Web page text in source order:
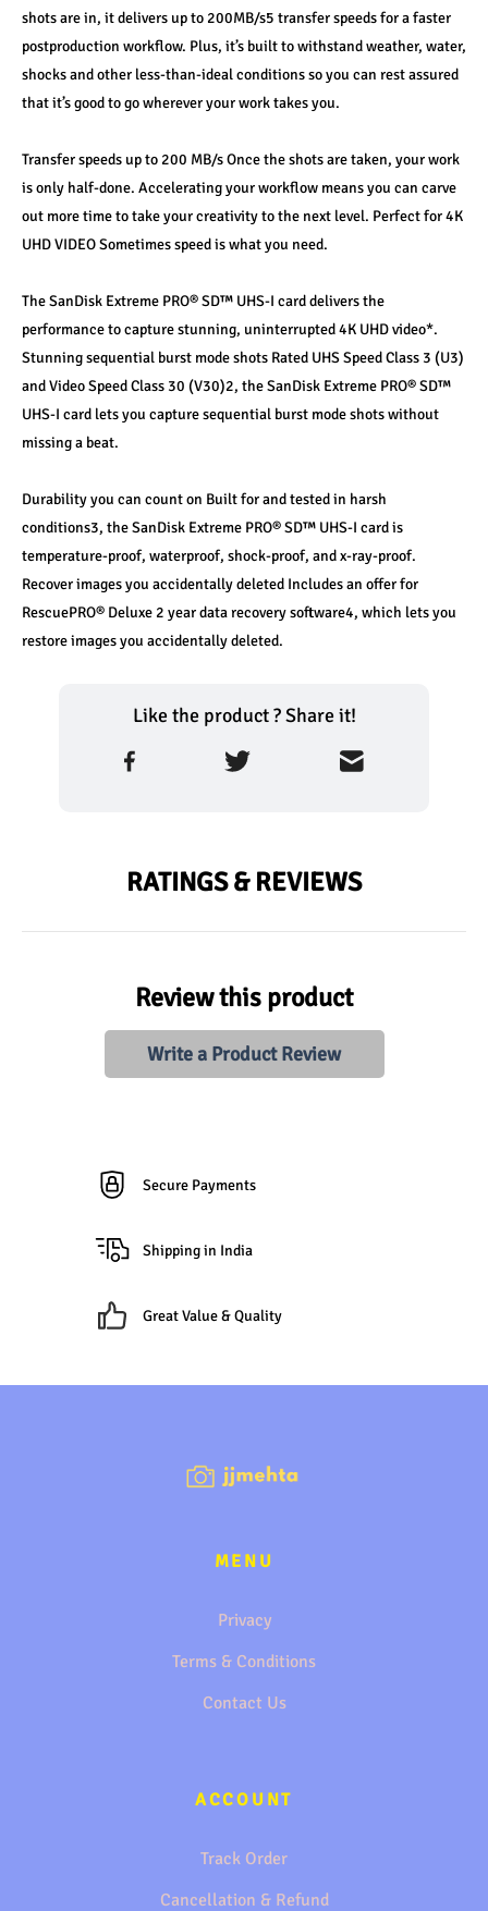
shots are in, it delivers up to 200MB/s5 transfer speeds for a faster
postproduction workflow. Plus, it’s built to withstand weather, water,
shocks and other less-than-ideal conditions so you can rest assured
that it’s good to go wherever your work takes you.
Transfer speeds up to 200 MB/s Once the shots are taken, your work
is only half-done. Accelerating your workflow means you can carve
out more time to take your creativity to the next level. Perfect for 4K
UHD VIDEO Sometimes speed is what you need.
The SanDisk Extreme PRO® SD™ UHS-I card delivers the
performance to capture stunning, uninterrupted 4K UHD video*.
Stunning sequential burst mode shots Rated UHS Speed Class 3 (U3)
and Video Speed Class 30 (V30)2, the SanDisk Extreme PRO® SD™
UHS-I card lets you capture sequential burst mode shots without
missing a beat.
Durability you can count on Built for and tested in harsh
conditions3, the SanDisk Extreme PRO® SD™ UHS-I card is
temperature-proof, waterproof, shock-proof, and x-ray-proof.
Recover images you accidentally deleted Includes an offer for
RescuePRO® Deluxe 2 year data recovery software4, which lets you
restore images you accidentally deleted.
Like the product ? Share it!
RATINGS & REVIEWS
Review this product
Write a Product Review
Secure Payments
Shipping in India
Great Value & Quality
MENU
Privacy
Terms & Conditions
Contact Us
ACCOUNT
Track Order
Cancellation & Refund